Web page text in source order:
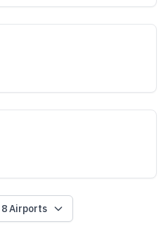
8Airports